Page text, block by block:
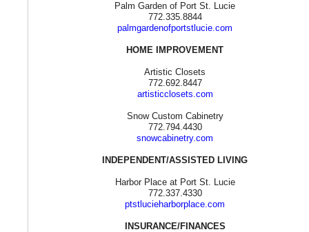
Palm Garden of Port St. Lucie
772.335.8844
palmgardenofportstlucie.com
HOME IMPROVEMENT
Artistic Closets
772.692.8447
artisticclosets.com
Snow Custom Cabinetry
772.794.4430
snowcabinetry.com
INDEPENDENT/ASSISTED LIVING
Harbor Place at Port St. Lucie
772.337.4330
ptstlucieharborplace.com
INSURANCE/FINANCES